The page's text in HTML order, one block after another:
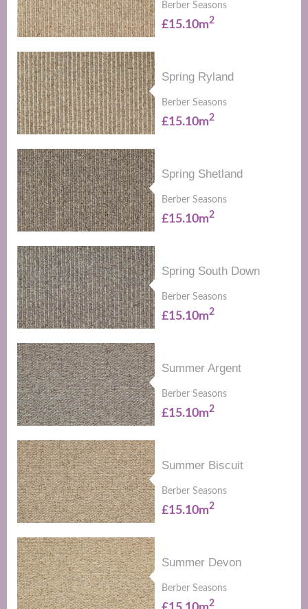
Berber Seasons
£15.10m2
Spring Ryland
Berber Seasons
£15.10m2
Spring Shetland
Berber Seasons
£15.10m2
Spring South Down
Berber Seasons
£15.10m2
Summer Argent
Berber Seasons
£15.10m2
Summer Biscuit
Berber Seasons
£15.10m2
Summer Devon
Berber Seasons
2